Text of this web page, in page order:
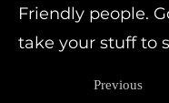
Friendly people.
take your stuff to
Previous